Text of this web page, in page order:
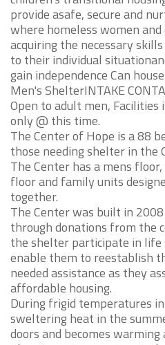
provide asafe, secure and
where homeless women
acquiring the necessary
to their individual
gain independence Can
Men's ShelterINTAKE
Open to adult men, Facilities
only @ this time.
The Center of Hope is a 88
those needing shelter in the
The Center has a mens
floor and family units
together.
The Center was built in
through donations from the
the shelter participate in
enable them to reestablish
needed assistance as they
affordable housing.
During frigid temperatures
sweltering heat in the
doors and becomes